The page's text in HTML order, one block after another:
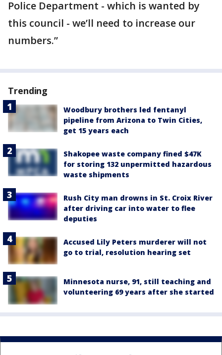
Police Department - which is wanted by
this council - we’ll need to increase our
numbers.”
Trending
Woodbury brothers led fentanyl
pipeline from Arizona to Twin Cities,
get 15 years each
Shakopee waste company fined $47K
for storing 132 unpermitted hazardous
waste shipments
Rush City man drowns in St. Croix River
after driving car into water to flee
deputies
Accused Lily Peters murderer will not
go to trial, resolution hearing set
Minnesota nurse, 91, still teaching and
volunteering 69 years after she started